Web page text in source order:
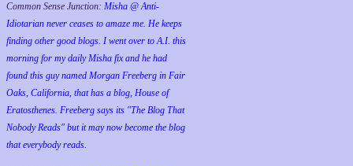
Common Sense Junction: Misha @ Anti-
Idiotarian never ceases to amaze me. He keeps
finding other good blogs. I went over to A.I. this
morning for my daily Misha fix and he had
found this guy named Morgan Freeberg in Fair
Oaks, California, that has a blog, House of
Eratosthenes. Freeberg says its "The Blog That
Nobody Reads" but it may now become the blog
that everybody reads.